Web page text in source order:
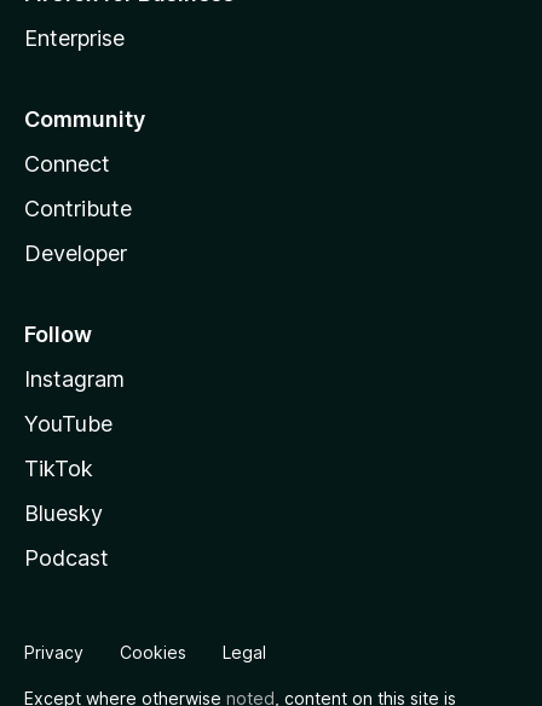
Enterprise
Community
Connect
Contribute
Developer
Follow
Instagram
YouTube
TikTok
Bluesky
Podcast
Privacy Cookies Legal
Except where otherwise noted , content on this site is